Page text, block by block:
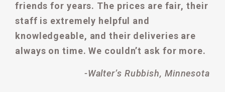
friends for years. The prices are fair, their
staff is extremely helpful and
knowledgeable, and their deliveries are
always on time. We couldn’t ask for more.
-Walter’s Rubbish, Minnesota